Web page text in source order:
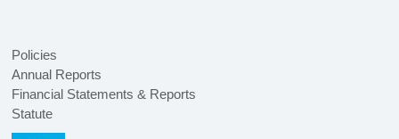
Policies
Annual Reports
Financial Statements & Reports
Statute